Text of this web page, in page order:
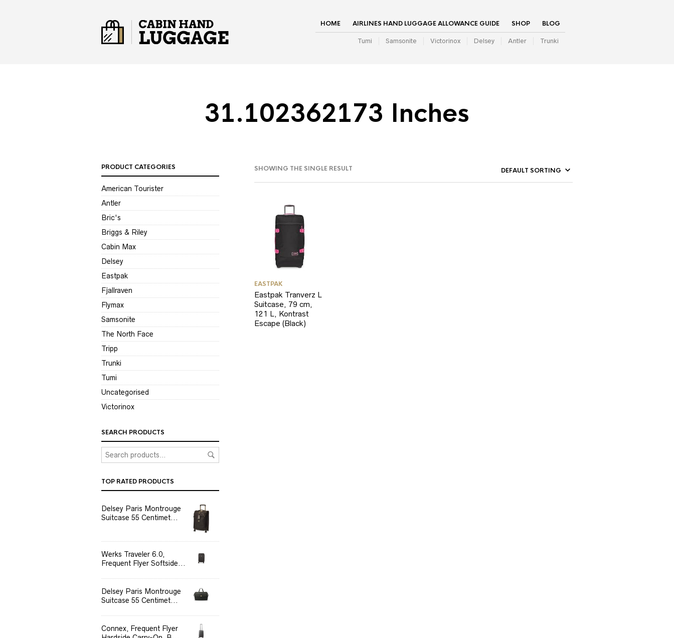
HOME AIRLINES HAND LUGGAGE ALLOWANCE GUIDE SHOP BLOG
Tumi Samsonite Victorinox Delsey Antler Trunki
31.102362173 Inches
SHOWING THE SINGLE RESULT
PRODUCT CATEGORIES
American Tourister
Antler
Bric's
Briggs & Riley
Cabin Max
Delsey
Eastpak
Fjallraven
Flymax
Samsonite
The North Face
Tripp
Trunki
Tumi
Uncategorised
Victorinox
SEARCH PRODUCTS
TOP RATED PRODUCTS
Delsey Paris Montrouge
Suitcase 55 Centimet...
Werks Traveler 6.0,
Frequent Flyer Softside...
Delsey Paris Montrouge
Suitcase 55 Centimet...
Connex, Frequent Flyer
EASTPAK
Eastpak Tranverz L
Suitcase, 79 cm,
121 L, Kontrast
Escape (Black)